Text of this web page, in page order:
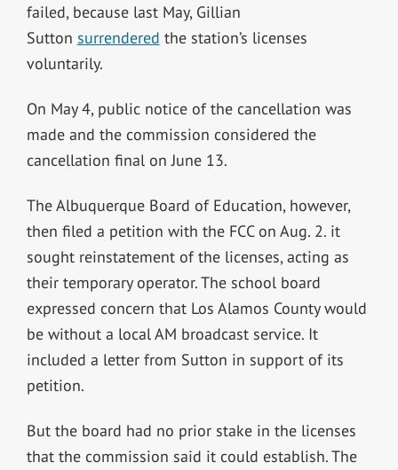
failed, because last May, Gillian
Sutton surrendered the station’s licenses
voluntarily.
On May 4, public notice of the cancellation was
made and the commission considered the
cancellation final on June 13.
The Albuquerque Board of Education, however,
then filed a petition with the FCC on Aug. 2. it
sought reinstatement of the licenses, acting as
their temporary operator. The school board
expressed concern that Los Alamos County would
be without a local AM broadcast service. It
included a letter from Sutton in support of its
petition.
But the board had no prior stake in the licenses
that the commission said it could establish. The